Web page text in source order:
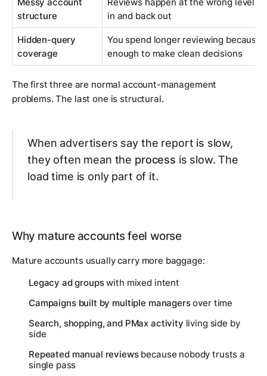
structure
in and back out
Hidden-query
coverage
You spend longer reviewing because
enough to make clean decisions
The first three are normal account-management
problems. The last one is structural.
When advertisers say the report is slow,
they often mean the process is slow. The
load time is only part of it.
Why mature accounts feel worse
Mature accounts usually carry more baggage:
Legacy ad groupswith mixed intent
Campaigns built by multiple managersover time
Search, shopping, and PMax activity living side by
side
Repeated manual reviewsbecause nobody trusts a
single pass